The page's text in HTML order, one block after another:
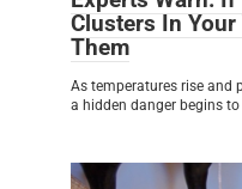
Clusters In Your
Them
As temperatures rise and
a hidden danger begins to